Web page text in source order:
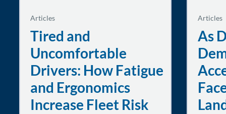
Articles
Tired and
Uncomfortable
Drivers: How Fatigue
and Ergonomics
Increase Fleet Risk
Articles
As